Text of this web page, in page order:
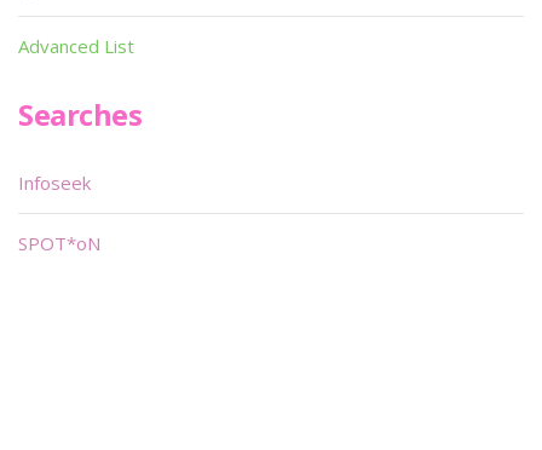
Advanced List
Searches
Infoseek
SPOT*oN